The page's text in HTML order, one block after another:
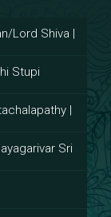
Lord Shiva |
Stupi
|
Sri